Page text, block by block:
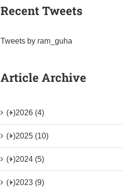
Recent Tweets
Tweets by ram_guha
Article Archive
(+)2026 (4)
(+)2025 (10)
(+)2024 (5)
(+)2023 (9)